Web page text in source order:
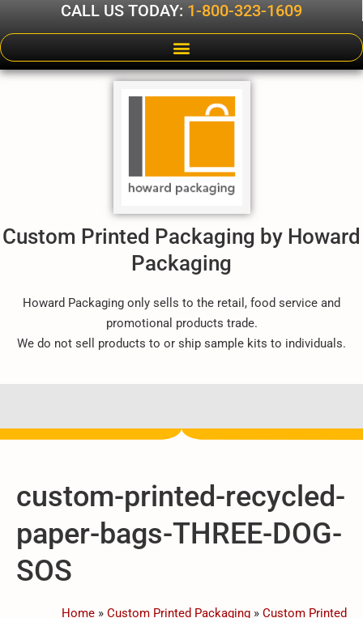
CALL US TODAY: 1-800-323-1609
Custom Printed Packaging by Howard
Packaging
Howard Packaging only sells to the retail, food service and
promotional products trade.
We do not sell products to or ship sample kits to individuals.
custom-printed-recycled-
paper-bags-THREE-DOG-
SOS
Home » Custom Printed Packaging » Custom Printed